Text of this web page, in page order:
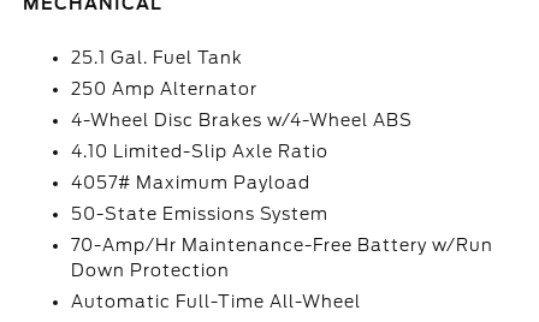
25.1 Gal. Fuel Tank
250 Amp Alternator
4-Wheel Disc Brakes w/4-Wheel ABS
4.10 Limited-Slip Axle Ratio
4057# Maximum Payload
50-State Emissions System
70-Amp/Hr Maintenance-Free Battery w/Run
Down Protection
Automatic Full-Time All-Wheel